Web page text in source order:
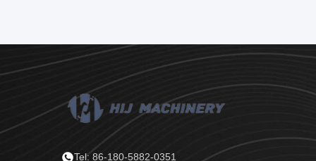
Tel: 86-180-5882-0351